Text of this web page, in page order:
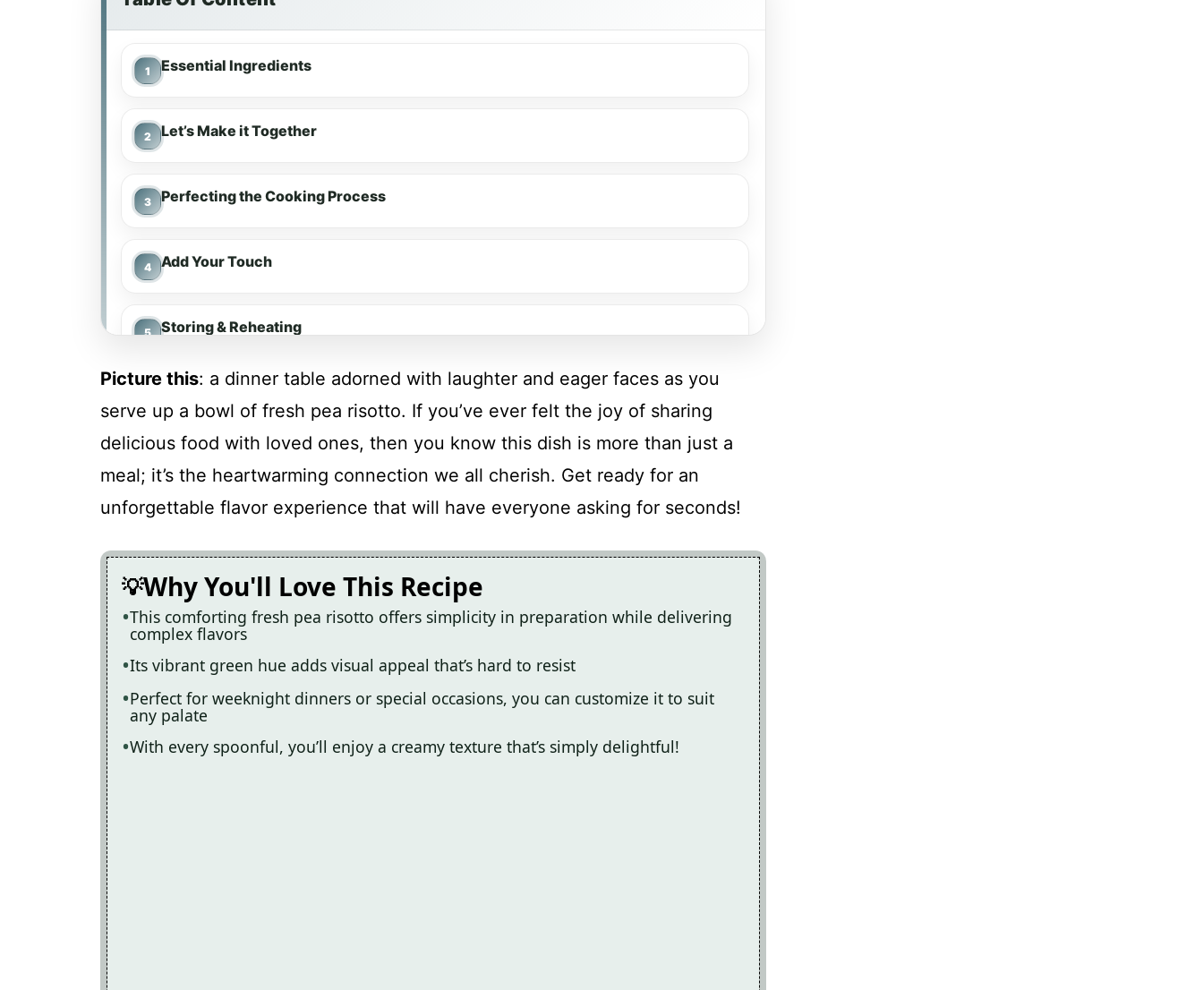
Essential Ingredients
Let’s Make it Together
Perfecting the Cooking Process
Add Your Touch
Storing & Reheating
Picture this: a dinner table adorned with laughter and eager faces as you
serve up a bowl of fresh pea risotto. If you’ve ever felt the joy of sharing
delicious food with loved ones, then you know this dish is more than just a
meal; it’s the heartwarming connection we all cherish. Get ready for an
unforgettable flavor experience that will have everyone asking for seconds!
Why You'll Love This Recipe
This comforting fresh pea risotto offers simplicity in preparation while delivering
complex flavors
Its vibrant green hue adds visual appeal that’s hard to resist
Perfect for weeknight dinners or special occasions, you can customize it to suit
any palate
With every spoonful, you’ll enjoy a creamy texture that’s simply delightful!